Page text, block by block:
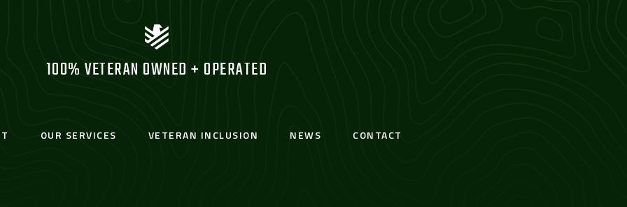
100% VETERAN OWNED + OPERATED
OUR SERVICES VETERAN INCLUSION NEWS CONTACT